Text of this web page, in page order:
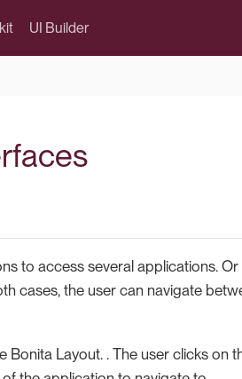
UI Builder
to access several applications. Or
cases, the user can navigate
Layout. . The user clicks on